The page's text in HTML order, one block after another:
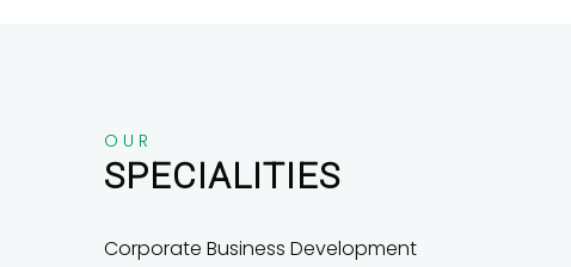
OUR
SPECIALITIES
Corporate Business Development